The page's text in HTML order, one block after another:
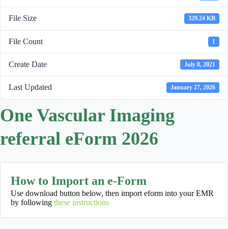
File Size 329.24 KB
File Count 1
Create Date July 8, 2021
Last Updated January 27, 2026
One Vascular Imaging
referral eForm 2026
How to Import an e-Form
Use download button below, then import eform into your EMR
by following these instructions